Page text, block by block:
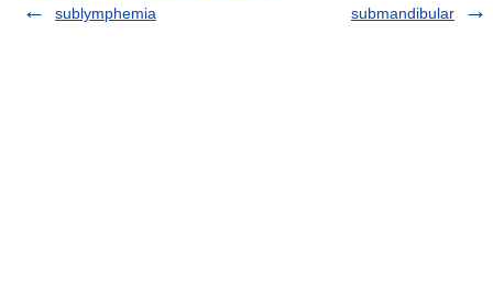
sublymphemia
submandibular